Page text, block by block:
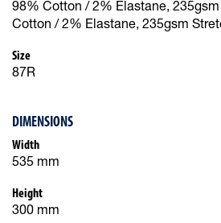
98% Cotton / 2% Elastane,
Cotton / 2% Elastane, 235gsm
Size
87R
DIMENSIONS
Width
535 mm
Height
300 mm